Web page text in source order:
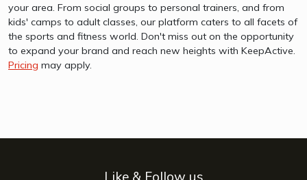
your area. From social groups to personal trainers, and from
kids' camps to adult classes, our platform caters to all facets of
the sports and fitness world. Don't miss out on the opportunity
to expand your brand and reach new heights with KeepActive.
Pricing may apply.
Like & Follow us